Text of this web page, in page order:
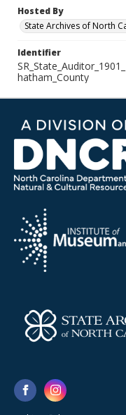
Hosted By
State Archives of North
Identifier
hatham_County